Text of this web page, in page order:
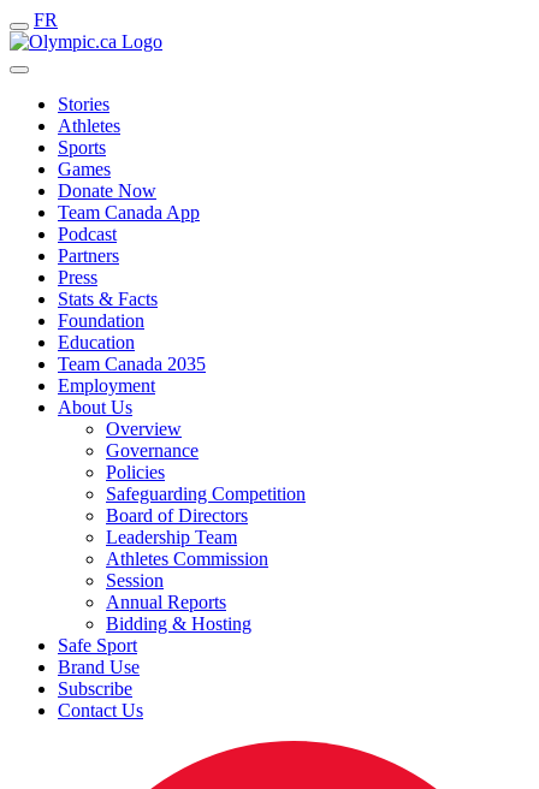
FR
Stories
Athletes
Sports
Games
Donate Now
Team Canada App
Podcast
Partners
Press
Stats & Facts
Foundation
Education
Team Canada 2035
Employment
About Us
Overview
Governance
Policies
Safeguarding Competition
Board of Directors
Leadership Team
Athletes Commission
Session
Annual Reports
Bidding & Hosting
Safe Sport
Brand Use
Subscribe
Contact Us